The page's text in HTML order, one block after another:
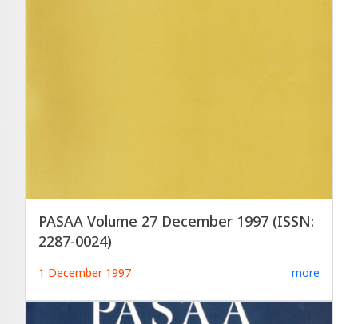
PASAA Volume 27 December 1997 (ISSN:
2287-0024)
1 December 1997 more